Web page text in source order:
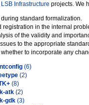
LSB Infrastructure projects. We
standard formalization.
registration in the internal
of the validity and
to the appropriate
to incorporate any
(6)
(2)
(8)
atk (2)
gdk (3)